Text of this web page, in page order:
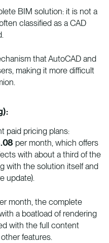
BIM solution: it is not a
classified as a CAD
that AutoCAD and
making it more difficult
paid pricing plans:
per month, which offers
with about a third of the
with the solution itself and
update).
month, the complete
a boatload of rendering
with the full content
features.